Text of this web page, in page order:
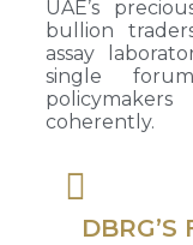
UAE’s
bullion
assay
single
coherently.